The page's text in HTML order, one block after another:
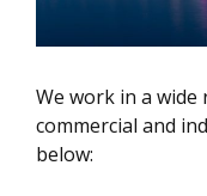
We work in a wide
commercial and
below: